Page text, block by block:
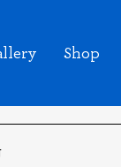
Shop